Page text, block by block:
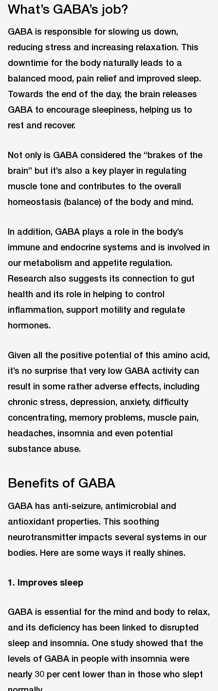
What’s GABA’s job?
GABA is responsible for slowing us down,
reducing stress and increasing relaxation. This
downtime for the body naturally leads to a
balanced mood, pain relief and improved sleep.
Towards the end of the day, the brain releases
GABA to encourage sleepiness, helping us to
rest and recover.
Not only is GABA considered the “brakes of the
brain” but it’s also a key player in regulating
muscle tone and contributes to the overall
homeostasis (balance) of the body and mind.
In addition, GABA plays a role in the body’s
immune and endocrine systems and is involved in
our metabolism and appetite regulation.
Research also suggests its connection to gut
health and its role in helping to control
inflammation, support motility and regulate
hormones.
Given all the positive potential of this amino acid,
it’s no surprise that very low GABA activity can
result in some rather adverse effects, including
chronic stress, depression, anxiety, difficulty
concentrating, memory problems, muscle pain,
headaches, insomnia and even potential
substance abuse.
Benefits of GABA
GABA has anti-seizure, antimicrobial and
antioxidant properties. This soothing
neurotransmitter impacts several systems in our
bodies. Here are some ways it really shines.
1. Improves sleep
GABA is essential for the mind and body to relax,
and its deficiency has been linked to disrupted
sleep and insomnia. One study showed that the
levels of GABA in people with insomnia were
nearly 30 per cent lower than in those who slept